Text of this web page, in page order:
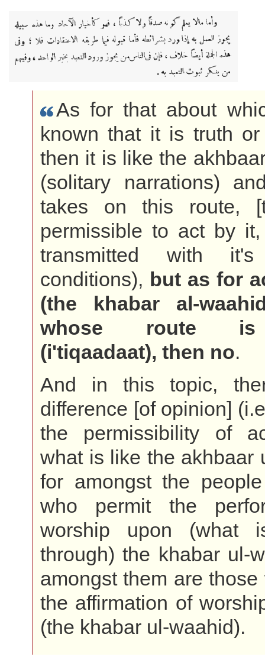
As for that about
known that it is truth or
then it is like the
(solitary narrations)
takes on this route,
permissible to act by
transmitted with it's
conditions), but as for
(the khabar al-
whose route is
(i'tiqaadaat), then no.
And in this topic,
difference [of opinion]
the permissibility of
what is like the akhbaar
for amongst the
who permit the
worship upon (what
through) the khabar ul-
amongst them are
the affirmation of
(the khabar ul-waahid).